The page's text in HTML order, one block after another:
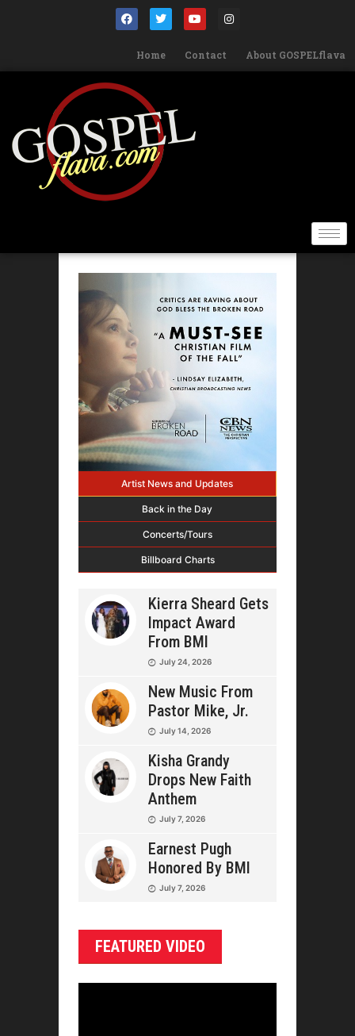
Home Contact About GOSPELflava
Artist News and Updates
Back in the Day
Concerts/Tours
Billboard Charts
Kierra Sheard Gets
Impact Award
From BMI
July 24, 2026
New Music From
Pastor Mike, Jr.
July 14, 2026
Kisha Grandy
Drops New Faith
Anthem
July 7, 2026
Earnest Pugh
Honored By BMI
July 7, 2026
FEATURED VIDEO